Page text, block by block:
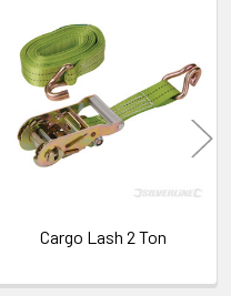
Cargo Lash 2 Ton